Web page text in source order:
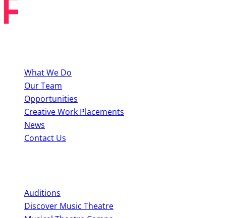
What We Do
Our Team
Opportunities
Creative Work Placements
News
Contact Us
Auditions
Discover Music Theatre